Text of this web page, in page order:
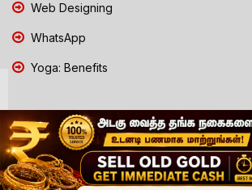
Web Designing
WhatsApp
Yoga: Benefits